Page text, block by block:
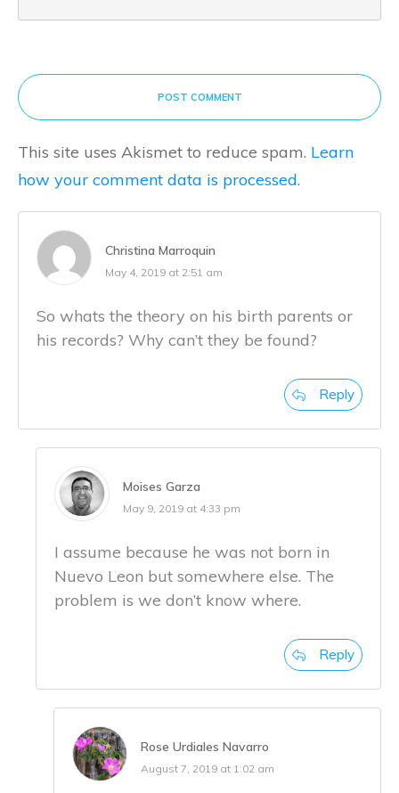
POST COMMENT
This site uses Akismet to reduce spam. Learn
how your comment data is processed.
Christina Marroquin
May 4, 2019 at 2:51 am
So whats the theory on his birth parents or
his records? Why can’t they be found?
Reply
Moises Garza
May 9, 2019 at 4:33 pm
I assume because he was not born in
Nuevo Leon but somewhere else. The
problem is we don’t know where.
Reply
Rose Urdiales Navarro
August 7, 2019 at 1:02 am